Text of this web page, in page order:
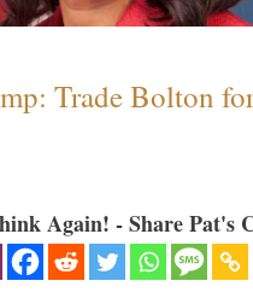
Trade Bolton
Again! - Share Pat's